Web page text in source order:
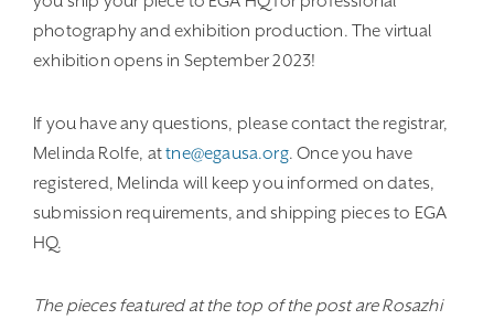
photography and exhibition production. The virtual
exhibition opens in September 2023!
If you have any questions, please contact the registrar,
Melinda Rolfe, attne@egausa.org. Once you have
registered, Melinda will keep you informed on dates,
submission requirements, and shipping pieces to EGA
HQ.
The pieces featured at the top of the post are Rosazhi